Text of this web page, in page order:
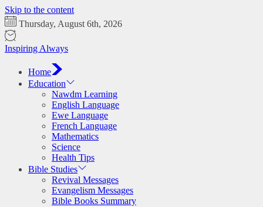
Skip to the content
Thursday, August 6th, 2026
Inspiring Always
Home
Education
Nawdm Learning
English Language
Ewe Language
French Language
Mathematics
Science
Health Tips
Bible Studies
Revival Messages
Evangelism Messages
Bible Books Summary